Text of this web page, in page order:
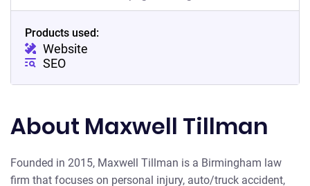
Products used:
Website
SEO
About Maxwell Tillman
Founded in 2015, Maxwell Tillman is a Birmingham law
firm that focuses on personal injury, auto/truck accident,